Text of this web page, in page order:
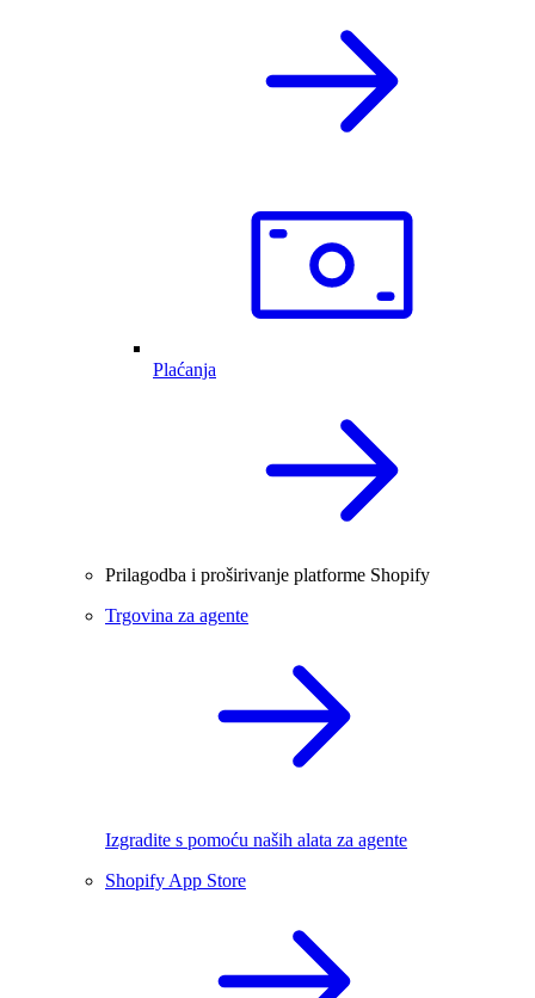
Plaćanja
Prilagodba i proširivanje platforme Shopify
Trgovina za agente
Izgradite s pomoću naših alata za agente
Shopify App Store